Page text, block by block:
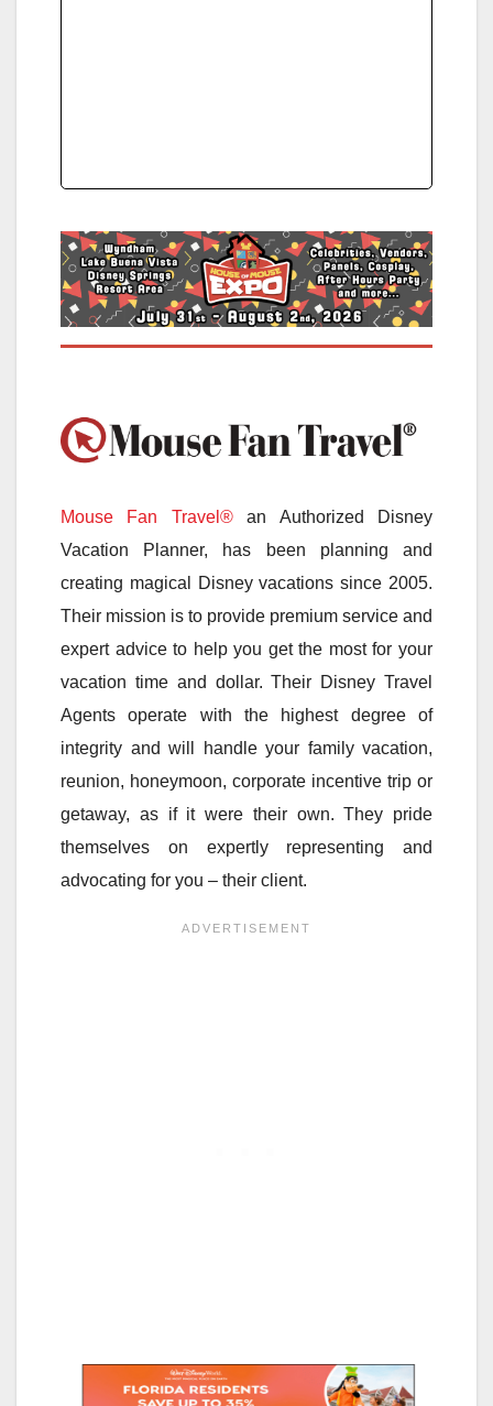
Mouse Fan Travel®an Authorized Disney
Vacation Planner, has been planning and
creating magical Disney vacations since 2005.
Their mission is to provide premium service and
expert advice to help you get the most for your
vacation time and dollar. Their Disney Travel
Agents operate with the highest degree of
integrity and will handle your family vacation,
reunion, honeymoon, corporate incentive trip or
getaway, as if it were their own. They pride
themselves on expertly representing and
advocating for you – their client.